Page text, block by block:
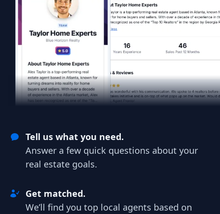
Tell us what you need.
Answer a few quick questions about your
real estate goals.
Get matched.
We’ll find you top local agents based on